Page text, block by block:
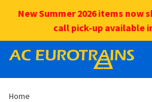
New Summer 2026 items now
call pick-up available
Home